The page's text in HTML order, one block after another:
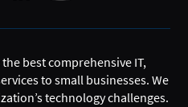
best comprehensive IT,
to small businesses. We
technology challenges.